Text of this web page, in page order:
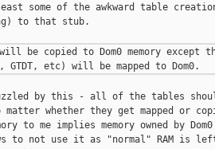
some of the awkward table
to that stub.
be copied to Dom0 memory except
by this - all of the tables
matter whether they get mapped or
to me implies memory owned by
to not use it as "normal" RAM is